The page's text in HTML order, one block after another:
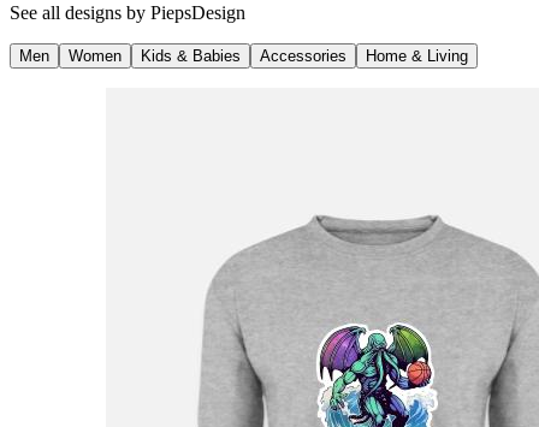
See all designs by PiepsDesign
Men Women Kids & Babies Accessories Home & Living